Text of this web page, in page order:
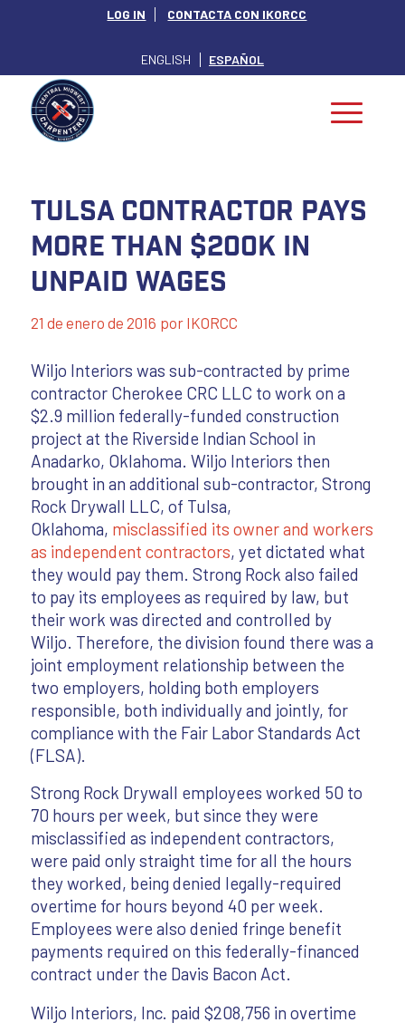
LOG IN CONTACTA CON IKORCC
ENGLISH ESPAÑOL
Tulsa contractor pays
more than $200K in
unpaid wages
21 de enero de 2016 por IKORCC
Wiljo Interiors was sub-contracted by prime
contractor Cherokee CRC LLC to work on a
$2.9 million federally-funded construction
project at the Riverside Indian School in
Anadarko, Oklahoma. Wiljo Interiors then
brought in an additional sub-contractor, Strong
Rock Drywall LLC, of Tulsa,
Oklahoma, misclassified its owner and workers
as independent contractors, yet dictated what
they would pay them. Strong Rock also failed
to pay its employees as required by law, but
their work was directed and controlled by
Wiljo. Therefore, the division found there was a
joint employment relationship between the
two employers, holding both employers
responsible, both individually and jointly, for
compliance with the Fair Labor Standards Act
(FLSA).
Strong Rock Drywall employees worked 50 to
70 hours per week, but since they were
misclassified as independent contractors,
were paid only straight time for all the hours
they worked, being denied legally-required
overtime for hours beyond 40 per week.
Employees were also denied fringe benefit
payments required on this federally-financed
contract under the Davis Bacon Act.
Wiljo Interiors, Inc. paid $208,756 in overtime